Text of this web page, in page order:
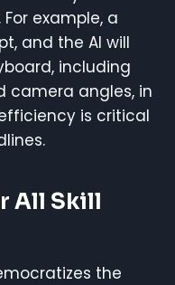
example, a
and the AI will
including
camera angles, in
is critical
All Skill
the